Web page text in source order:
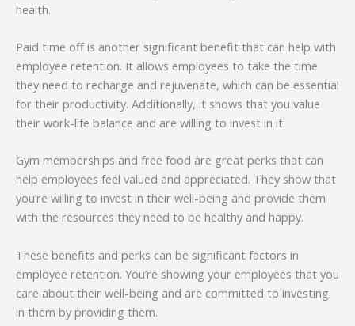
health.
Paid time off is another significant benefit that can help with
employee retention. It allows employees to take the time
they need to recharge and rejuvenate, which can be essential
for their productivity. Additionally, it shows that you value
their work-life balance and are willing to invest in it.
Gym memberships and free food are great perks that can
help employees feel valued and appreciated. They show that
you’re willing to invest in their well-being and provide them
with the resources they need to be healthy and happy.
These benefits and perks can be significant factors in
employee retention. You’re showing your employees that you
care about their well-being and are committed to investing
in them by providing them.